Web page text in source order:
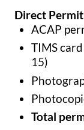
Direct Permit
ACAP
TIMS
15)
Total